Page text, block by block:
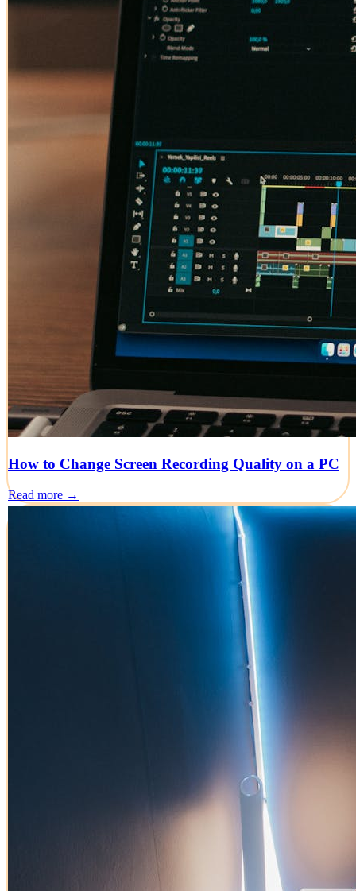
How to Change Screen Recording Quality on a PC
Read more →